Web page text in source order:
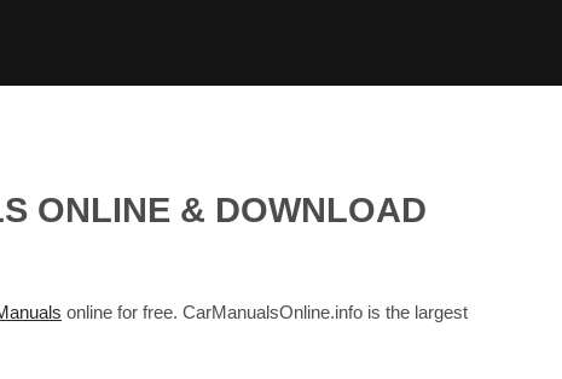
ONLINE & DOWNLOAD
online for free. CarManualsOnline.info is the largest